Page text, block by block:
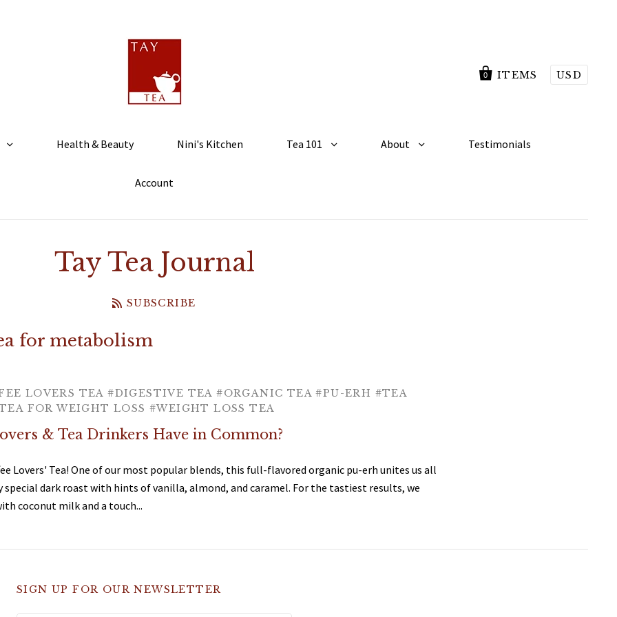
0 ITEMS USD
Health & Beauty Nini's Kitchen Tea 101 About Testimonials
Account
Tay Tea Journal
SUBSCRIBE
for metabolism
LOVERS TEA #DIGESTIVE TEA #ORGANIC TEA #PU-ERH #TEA
FOR WEIGHT LOSS #WEIGHT LOSS TEA
& Tea Drinkers Have in Common?
Lovers' Tea! One of our most popular blends, this full-flavored organic pu-erh unites us all
dark roast with hints of vanilla, almond, and caramel. For the tastiest results, we
coconut milk and a touch...
SIGN UP FOR OUR NEWSLETTER